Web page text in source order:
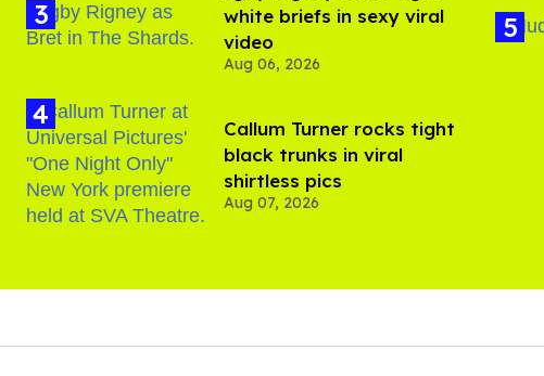
white briefs in sexy viral
video
Aug 06, 2026
Callum Turner rocks tight
black trunks in viral
shirtless pics
Aug 07, 2026